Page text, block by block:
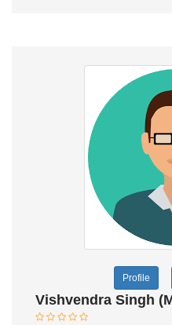
Profile
Vishvendra Singh